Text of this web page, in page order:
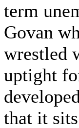
term
Govan
wrestled
uptight
that it